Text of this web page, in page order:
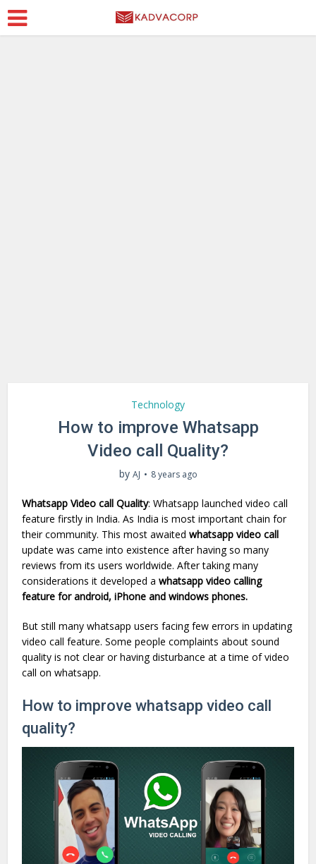
Technology
How to improve Whatsapp
Video call Quality?
by AJ 8 years ago
Whatsapp Video call Quality: Whatsapp launched video call
feature firstly in India. As India is most important chain for
their community. This most awaitedwhatsapp video call
update was came into existence after having so many
reviews from its users worldwide. After taking many
considerations it developed awhatsapp video calling
feature for android, iPhone and windows phones.
But still many whatsapp users facing few errors in updating
video call feature. Some people complaints about sound
quality is not clear or having disturbance at a time of video
call on whatsapp.
How to improve whatsapp video call
quality?